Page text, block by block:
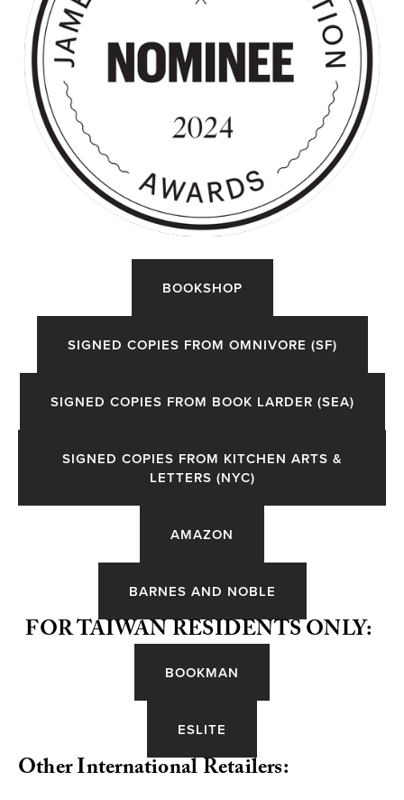
BOOKSHOP
SIGNED COPIES FROM OMNIVORE (SF)
SIGNED COPIES FROM BOOK LARDER (SEA)
SIGNED COPIES FROM KITCHEN ARTS &
LETTERS (NYC)
AMAZON
BARNES AND NOBLE
FOR TAIWAN RESIDENTS ONLY:
BOOKMAN
ESLITE
Other International Retailers: